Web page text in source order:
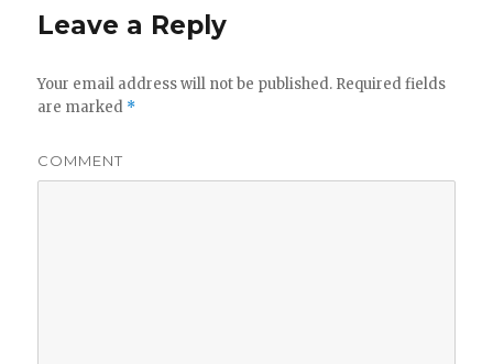
Leave a Reply
Your email address will not be published. Required fields
are marked *
COMMENT